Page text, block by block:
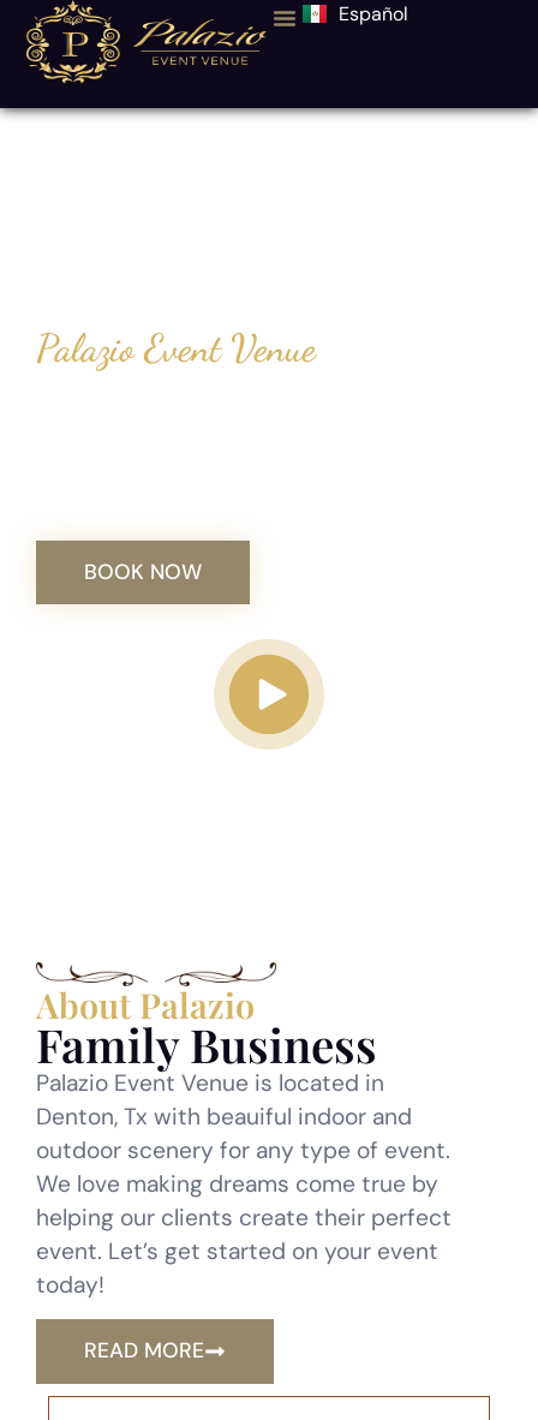
Español
Palazio Event Venue
BOOK NOW
About Palazio
Family Business
Palazio Event Venue is located in
Denton, Tx with beauiful indoor and
outdoor scenery for any type of event.
We love making dreams come true by
helping our clients create their perfect
event. Let’s get started on your event
today!
READ MORE